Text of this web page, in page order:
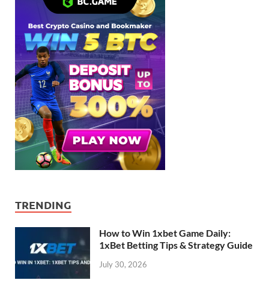
TRENDING
How to Win 1xbet Game Daily:
1xBet Betting Tips & Strategy Guide
July 30, 2026